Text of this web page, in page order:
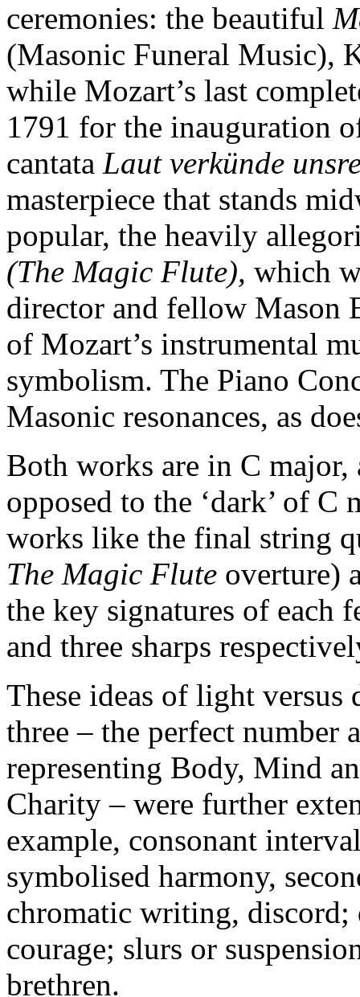
ceremonies: the beautiful
(Masonic Funeral Music),
while Mozart’s last
1791 for the inauguration
cantata Laut verkünde
masterpiece that stands
popular, the heavily
(The Magic Flute), which
director and fellow Mason
of Mozart’s instrumental
symbolism. The Piano
Masonic resonances, as
Both works are in C major,
opposed to the ‘dark’ of C
works like the final string
The Magic Flute overture)
the key signatures of each
and three sharps
These ideas of light
three – the perfect number
representing Body, Mind
Charity – were further
example, consonant
symbolised harmony,
chromatic writing, discord;
courage; slurs or
brethren.